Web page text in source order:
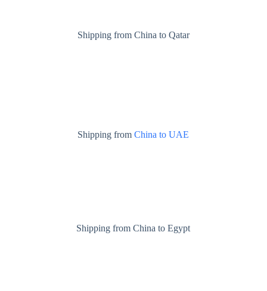
Shipping from China to Qatar
Shipping fromChina to UAE
Shipping from China to Egypt